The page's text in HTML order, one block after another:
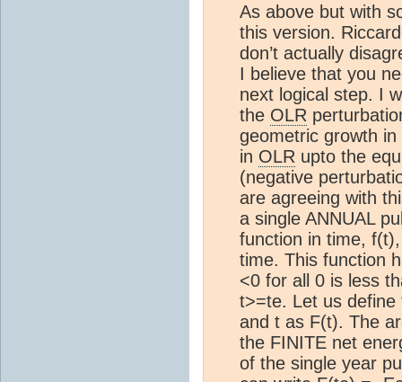
As above but with
this version.
don’t actually
I believe that you
next logical step. I
the OLR
geometric growth in
in OLR upto the
(negative
are agreeing with
a single ANNUAL
function in time,
time. This function
<0 for all 0 is less
t>=te. Let us define
and t as F(t). The
the FINITE net
of the single year